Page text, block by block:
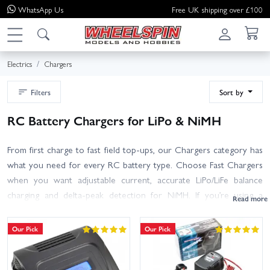
WhatsApp Us Free UK shipping over £100
Electrics Chargers
Filters Sort by
RC Battery Chargers for LiPo & NiMH
From first charge to fast field top-ups, our Chargers category has
what you need for every RC battery type. Choose Fast Chargers
when you want adjustable current, accurate LiPo/LiFe balance
charging and delta‑peak detection for NiMH. If you’re using a
PSU wattage that meets or exceeds your charger’s maximum
output. Charging multiple packs? Our Balance Boards, Etc section
includes parallel/series boards plus adaptor leads to suit common
Our Pick Our Pick